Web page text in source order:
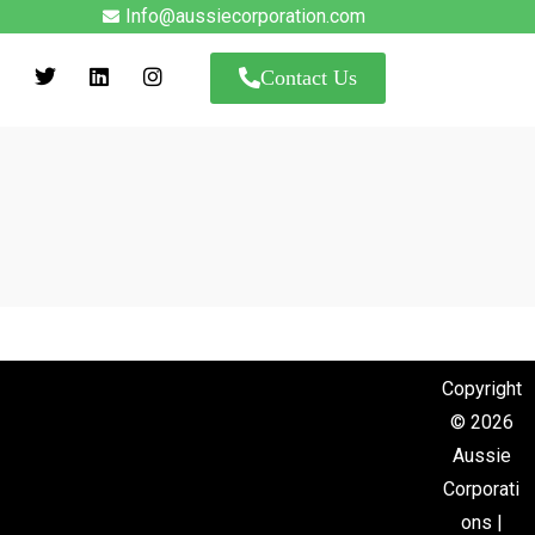
Info@aussiecorporation.com
Contact Us
Copyright
© 2026
Aussie
Corporati
ons |